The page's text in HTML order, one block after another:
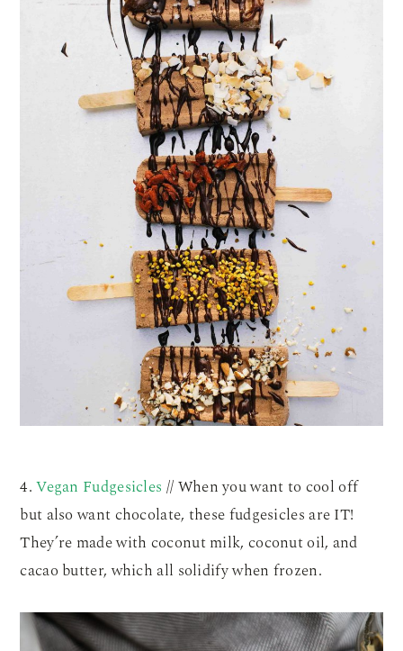
4.Vegan Fudgesicles // When you want to cool off
but also want chocolate, these fudgesicles are IT!
They’re made with coconut milk, coconut oil, and
cacao butter, which all solidify when frozen.